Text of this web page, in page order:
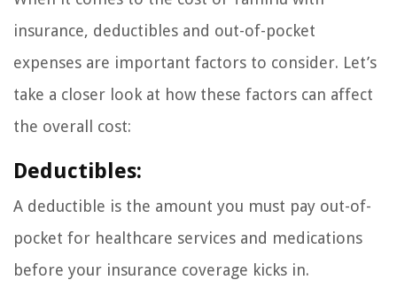
insurance, deductibles and out-of-pocket
expenses are important factors to consider. Let’s
take a closer look at how these factors can affect
the overall cost:
Deductibles:
A deductible is the amount you must pay out-of-
pocket for healthcare services and medications
before your insurance coverage kicks in.